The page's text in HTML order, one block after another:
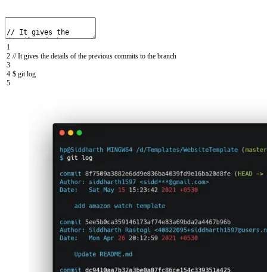
1
2
3
4
5
// It gives the details of the previous commits to the branch
$ gitlog